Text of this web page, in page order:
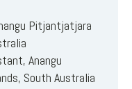
Pitjantjatjara
Anangu
South Australia